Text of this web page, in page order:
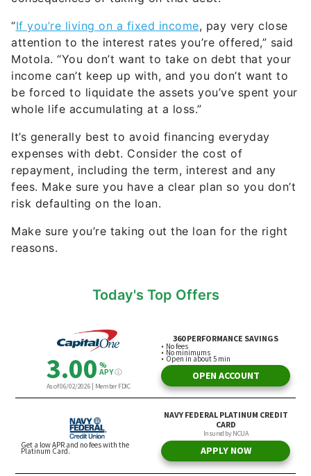
“If you’re living on a fixed income, pay very close
attention to the interest rates you’re offered,” said
Motola. “You don’t want to take on debt that your
income can’t keep up with, and you don’t want to
be forced to liquidate the assets you’ve spent your
whole life accumulating at a loss.”
It’s generally best to avoid financing everyday
expenses with debt. Consider the cost of
repayment, including the term, interest and any
fees. Make sure you have a clear plan so you don’t
risk defaulting on the loan.
Make sure you’re taking out the loan for the right
reasons.
Today's Top Offers